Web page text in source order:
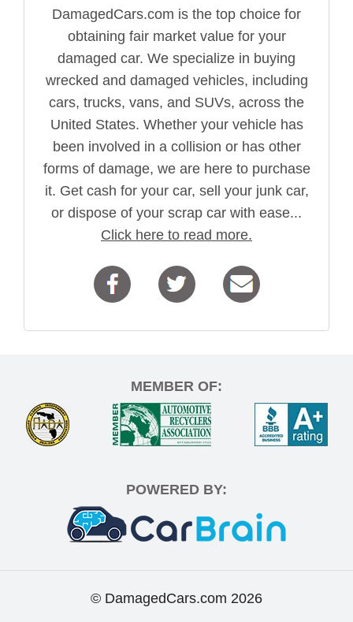
DamagedCars.com is the top choice for
obtaining fair market value for your
damaged car. We specialize in buying
wrecked and damaged vehicles, including
cars, trucks, vans, and SUVs, across the
United States. Whether your vehicle has
been involved in a collision or has other
forms of damage, we are here to purchase
it. Get cash for your car, sell your junk car,
or dispose of your scrap car with ease...
Click here to read more.
MEMBER OF:
POWERED BY:
© DamagedCars.com 2026